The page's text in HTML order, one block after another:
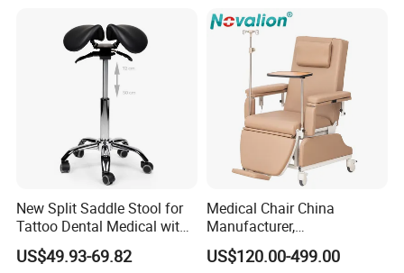
New Split Saddle Stool for
Tattoo Dental Medical with
Wheels Voiceless
US$49.93-69.82
Medical Chair China
Manufacturer,
Dialysis/Blood Transfusion
Collection
US$120.00-499.00